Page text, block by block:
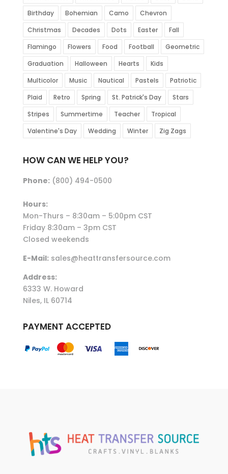
Birthday
Bohemian Camo
Chevron
Christmas
Decades Dots Easter
Fall
Flamingo
Flowers Food Football
Geometric
Graduation
Halloween Hearts
Kids
Multicolor
Music Nautical Pastels
Patriotic
Plaid
Retro Spring St. Patrick's Day
Stars
Stripes
Summertime Teacher
Tropical
Valentine's Day
Wedding Winter Zig Zags
HOW CAN WE HELP YOU?
Phone:(800) 494-0500
Hours:
Mon-Thurs – 8:30am – 5:00pm CST
Friday 8:30am – 3pm CST
Closed weekends
E-Mail:sales@heattransfersource.com
Address:
6333 W. Howard
Niles, IL 60714
PAYMENT ACCEPTED